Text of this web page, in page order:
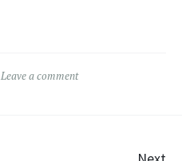
Leave a comment